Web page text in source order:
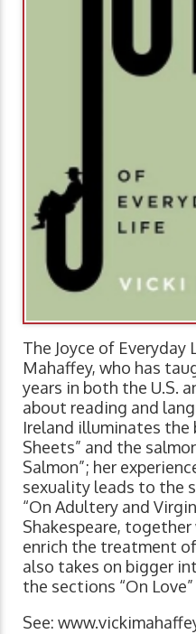
The Joyce of
Mahaffey, who has
years in both the U.S.
about reading and
Ireland illuminates the
Sheets” and the
Salmon”; her
sexuality leads to the
“On Adultery and
Shakespeare,
enrich the treatment of
also takes on bigger
the sections “On
See: